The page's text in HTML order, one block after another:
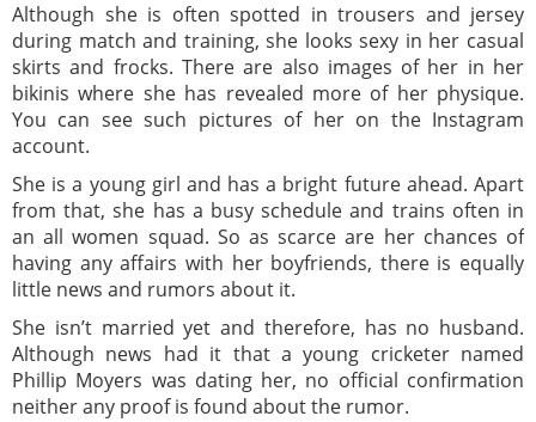
Although she is often spotted in trousers and jersey
during match and training, she looks sexy in her casual
skirts and frocks. There are also images of her in her
bikinis where she has revealed more of her physique.
You can see such pictures of her on the Instagram
account.
She is a young girl and has a bright future ahead. Apart
from that, she has a busy schedule and trains often in
an all women squad. So as scarce are her chances of
having any affairs with her boyfriends, there is equally
little news and rumors about it.
She isn’t married yet and therefore, has no husband.
Although news had it that a young cricketer named
Phillip Moyers was dating her, no official confirmation
neither any proof is found about the rumor.